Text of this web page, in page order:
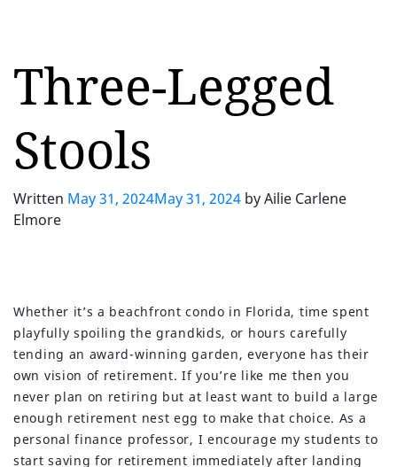
Three-Legged
Stools
Written May 31, 2024May 31, 2024 byAilie Carlene
Elmore
Whether it’s a beachfront condo in Florida, time spent
playfully spoiling the grandkids, or hours carefully
tending an award-winning garden, everyone has their
own vision of retirement. If you’re like me then you
never plan on retiring but at least want to build a large
enough retirement nest egg to make that choice. As a
personal finance professor, I encourage my students to
start saving for retirement immediately after landing